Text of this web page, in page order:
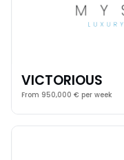
VICTORIOUS
From 950,000 € per week